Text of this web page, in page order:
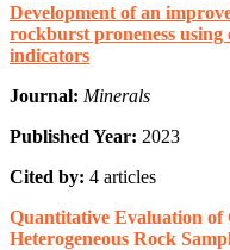
Development of an
rockburst proneness using
indicators
Journal: Minerals
Published Year: 2023
Cited by: 4 articles
Quantitative Evaluation
Heterogeneous Rock